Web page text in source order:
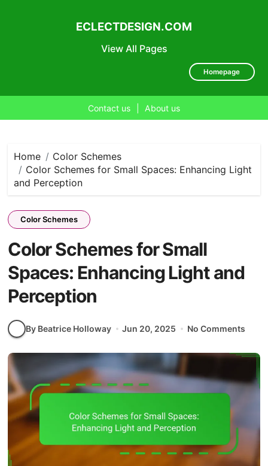
View All Pages
ECLECTDESIGN.COM
Homepage
Contact us About us
content
Home
Color Schemes
Color Schemes for Small Spaces: Enhancing Light
and Perception
Color Schemes
Color Schemes for Small
Spaces: Enhancing Light and
Perception
By Beatrice Holloway Jun 20, 2025 No Comments